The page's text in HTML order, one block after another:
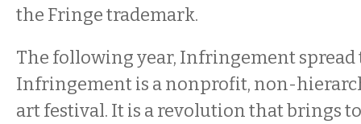
the Fringe trademark.
The following year, Infringement spread
Infringement is a nonprofit, non-
art festival. It is a revolution that brings